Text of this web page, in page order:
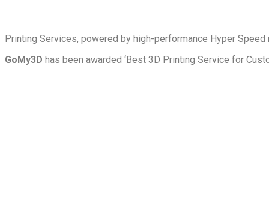
Printing Services, powered by high-performance Hyper
GoMy3D has been awarded ‘Best 3D Printing Service for